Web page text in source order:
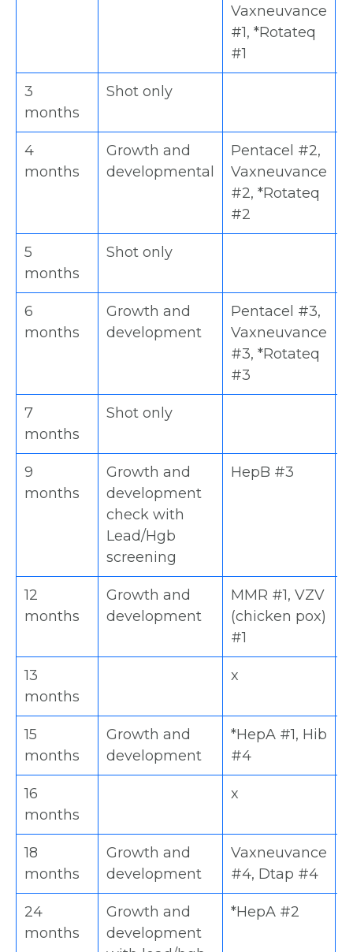
Vaxneuvance
#1, *Rotateq
#1
3
months
Shot only
4
months
Growth and
developmental
Pentacel #2,
Vaxneuvance
#2, *Rotateq
#2
5
months
Shot only
6
months
Growth and
development
Pentacel #3,
Vaxneuvance
#3, *Rotateq
#3
7
months
Shot only
9
months
Growth and
development
check with
Lead/Hgb
screening
HepB #3
12
months
Growth and
development
MMR #1, VZV
(chicken pox)
#1
13
months
x
15
months
Growth and
development
*HepA #1, Hib
#4
16
months
x
18
months
Growth and
development
Vaxneuvance
#4, Dtap #4
24
months
Growth and
development
*HepA #2